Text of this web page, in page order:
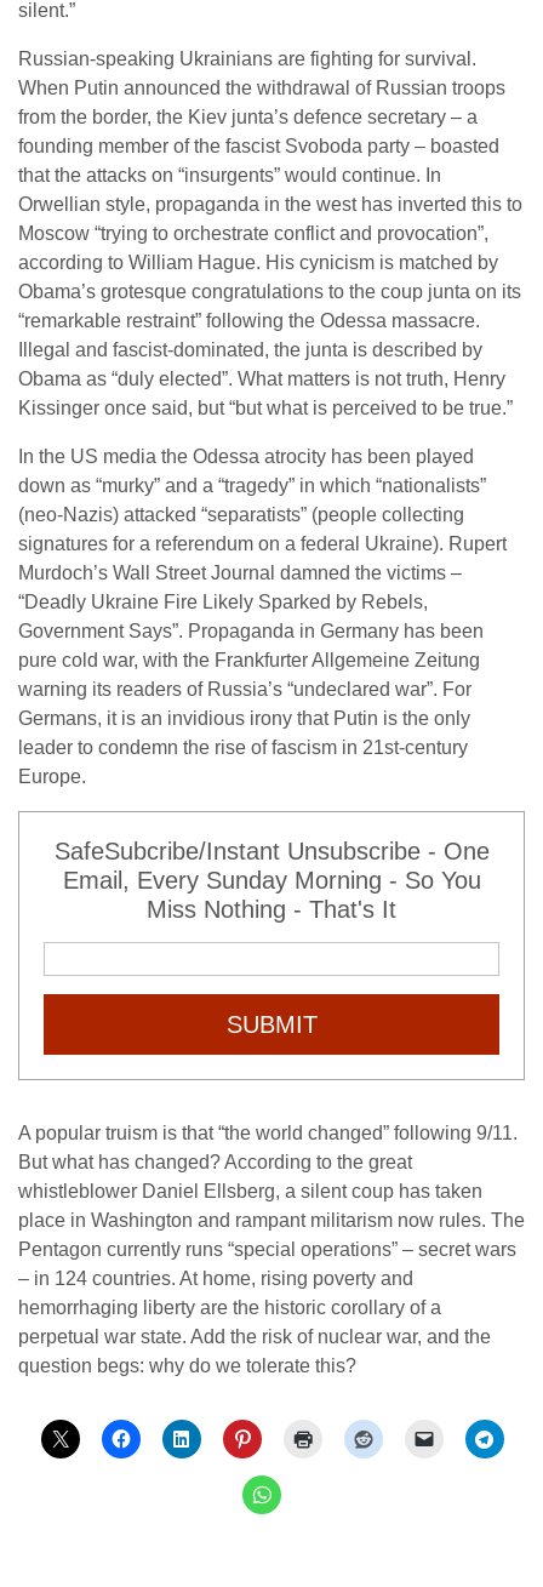
silent.”
Russian-speaking Ukrainians are fighting for survival.
When Putin announced the withdrawal of Russian troops
from the border, the Kiev junta’s defence secretary – a
founding member of the fascist Svoboda party – boasted
that the attacks on “insurgents” would continue. In
Orwellian style, propaganda in the west has inverted this to
Moscow “trying to orchestrate conflict and provocation”,
according to William Hague. His cynicism is matched by
Obama’s grotesque congratulations to the coup junta on its
“remarkable restraint” following the Odessa massacre.
Illegal and fascist-dominated, the junta is described by
Obama as “duly elected”. What matters is not truth, Henry
Kissinger once said, but “but what is perceived to be true.”
In the US media the Odessa atrocity has been played
down as “murky” and a “tragedy” in which “nationalists”
(neo-Nazis) attacked “separatists” (people collecting
signatures for a referendum on a federal Ukraine). Rupert
Murdoch’s Wall Street Journal damned the victims –
“Deadly Ukraine Fire Likely Sparked by Rebels,
Government Says”. Propaganda in Germany has been
pure cold war, with the Frankfurter Allgemeine Zeitung
warning its readers of Russia’s “undeclared war”. For
Germans, it is an invidious irony that Putin is the only
leader to condemn the rise of fascism in 21st-century
Europe.
SafeSubcribe/Instant Unsubscribe - One
Email, Every Sunday Morning - So You
Miss Nothing - That's It
SUBMIT
A popular truism is that “the world changed” following 9/11.
But what has changed? According to the great
whistleblower Daniel Ellsberg, a silent coup has taken
place in Washington and rampant militarism now rules. The
Pentagon currently runs “special operations” – secret wars
– in 124 countries. At home, rising poverty and
hemorrhaging liberty are the historic corollary of a
perpetual war state. Add the risk of nuclear war, and the
question begs: why do we tolerate this?